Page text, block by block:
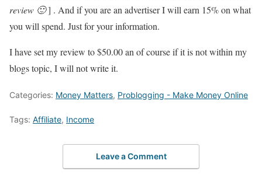
review 🙂] . And if you are an advertiser I will earn 15% on what
you will spend. Just for your information.
I have set my review to $50.00 an of course if it is not within my
blogs topic, I will not write it.
Categories: Money Matters, Problogging - Make Money Online
Tags: Affiliate, Income
Leave a Comment